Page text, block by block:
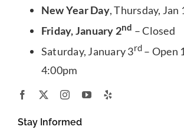
New Year Day, Thursday, Jan
Friday, January 2nd – Closed
Saturday, January 3rd – Open
4:00pm
Stay Informed